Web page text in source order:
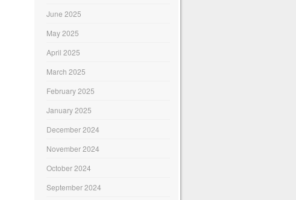
June 2025
May 2025
April 2025
March 2025
February 2025
January 2025
December 2024
November 2024
October 2024
September 2024